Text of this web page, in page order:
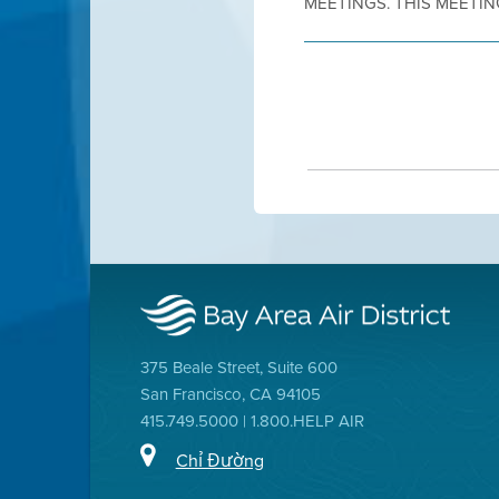
375 Beale Street, Suite 600
San Francisco, CA 94105
415.749.5000 | 1.800.HELP AIR
Chỉ Đường